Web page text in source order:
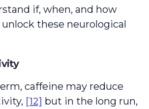
if, when, and how
these neurological
caffeine may reduce
[12] but in the long run,